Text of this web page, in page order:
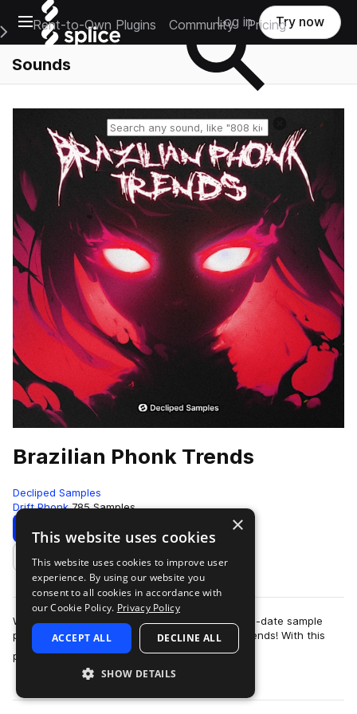
Open main navigation
Main Navigation Menu
Rent-to-Own Plugins Community Pricing
Log in Try now
Sounds
Reset search
Brazilian Phonk Trends
Decliped Samples
Drift Phonk 785 Samples
Download Preview
Add to likes
We are excited to present to you the most up-to-date sample
pack in the beloved genre of Brazilian Phonk Trends! With this
pack, you'll be able to sta…
more
×
This website uses cookies
This website uses cookies to improve user
experience. By using our website you
consent to all cookies in accordance with
our Cookie Policy. Privacy Policy
ACCEPT ALL DECLINE ALL
SHOW DETAILS